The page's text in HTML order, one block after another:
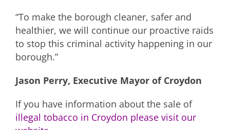
“To make the borough cleaner, safer and
healthier, we will continue our proactive raids
to stop this criminal activity happening in our
borough.”
Jason Perry, Executive Mayor of Croydon
If you have information about the sale of
illegal tobacco in Croydon please visit our